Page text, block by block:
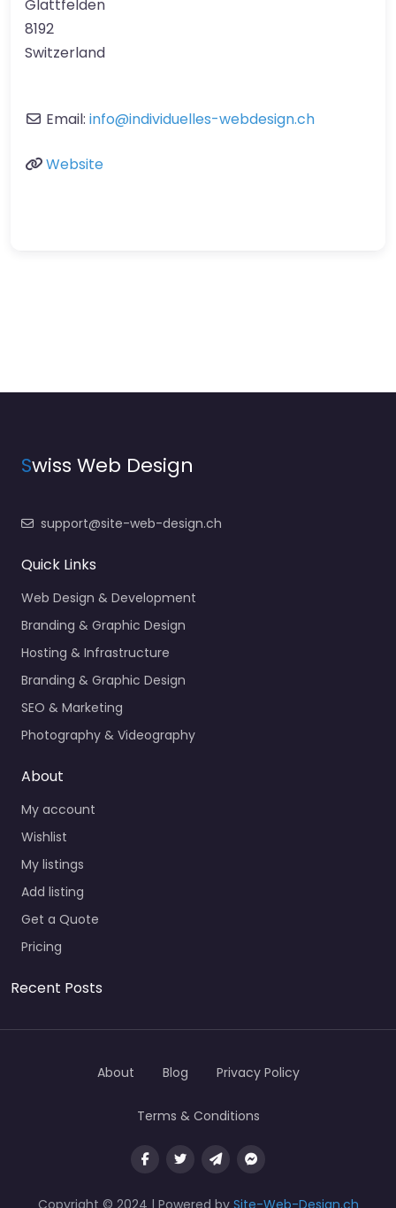
Glattfelden
8192
Switzerland
Email: info@individuelles-webdesign.ch
Website
Swiss Web Design
support@site-web-design.ch
Quick Links
Web Design & Development
Branding & Graphic Design
Hosting & Infrastructure
Branding & Graphic Design
SEO & Marketing
Photography & Videography
About
My account
Wishlist
My listings
Add listing
Get a Quote
Pricing
Recent Posts
Copyright © 2024 | Powered by Site-Web-Design.ch
About Blog Privacy Policy
Terms & Conditions